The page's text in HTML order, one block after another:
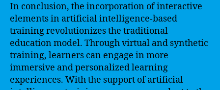
In conclusion, the incorporation of interactive
elements in artificial intelligence-based
training revolutionizes the traditional
education model. Through virtual and synthetic
training, learners can engage in more
immersive and personalized learning
experiences. With the support of artificial